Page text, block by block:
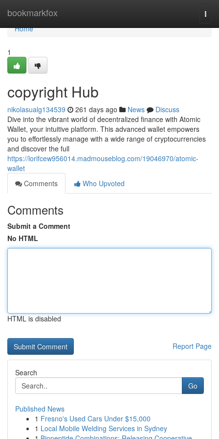
bookmarkfox
Home
Home
1
copyright Hub
nikolasualg134539 261 days ago News
Discuss
Dive into the vibrant world of decentralized finance with Atomic
Wallet, your intuitive platform. This advanced wallet empowers
you to effortlessly manage with a wide range of cryptocurrencies
and discover the full
https://lorifcew956014.madmouseblog.com/19046970/atomic-
wallet
Comments
Who Upvoted
Comments
Submit a Comment
No HTML
HTML is disabled
Report Page
Search
Go
Published News
1 Fresno's Used Cars Under $15,000
1 Local Mobile Welding Services in Sydney